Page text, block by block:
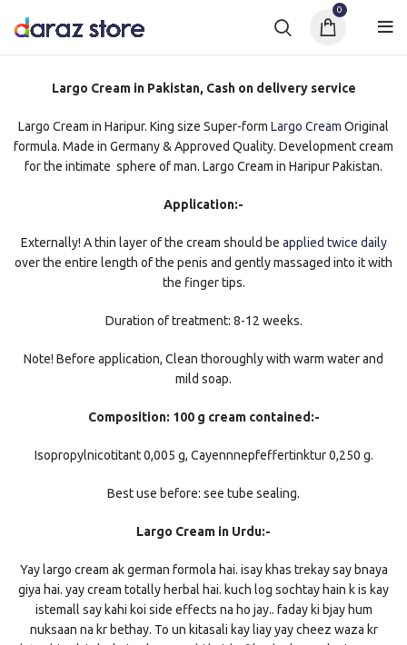
0
Largo Cream in Pakistan, Cash on delivery service
Largo Cream in Haripur. King size Super-form Largo Cream Original
formula. Made in Germany & Approved Quality. Development cream
for the intimate sphere of man. Largo Cream in Haripur Pakistan.
Application:-
Externally! A thin layer of the cream should be applied twice daily
over the entire length of the penis and gently massaged into it with
the finger tips.
Duration of treatment: 8-12 weeks.
Note! Before application, Clean thoroughly with warm water and
mild soap.
Composition: 100 g cream contained:-
Isopropylnicotitant 0,005 g, Cayennnepfeffertinktur 0,250 g.
Best use before: see tube sealing.
Largo Cream in Urdu:-
Yay largo cream ak german formola hai. isay khas trekay say bnaya
giya hai. yay cream totally herbal hai. kuch log sochtay hain k is kay
istemall say kahi koi side effects na ho jay.. faday ki bjay hum
nuksaan na kr bethay. To un kitasali kay liay yay cheez waza kr